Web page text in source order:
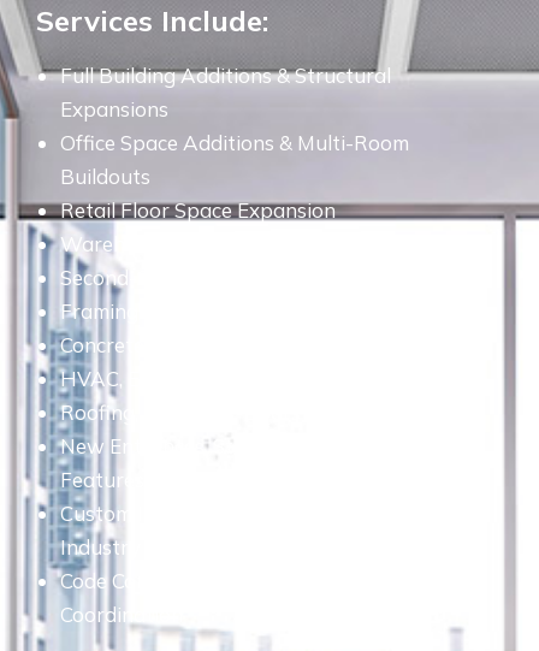
Services Include:
Full Building Additions & Structural
Expansions
Office Space Additions & Multi-Room
Buildouts
Retail Floor Space Expansion
Warehouse & Industrial Facility Additions
Second-Story & Multi-Level Additions
Framing & Drywall Construction
Concrete, Masonry & Foundation Work
HVAC, Electrical & Plumbing Upgrades
Roofing, Windows, Doors & Exterior Finishes
New Entrances, Stairways & Accessibility
Features
Custom Interior Buildouts Tailored to Your
Industry
Code Compliance, Permits & Engineering
Coordination